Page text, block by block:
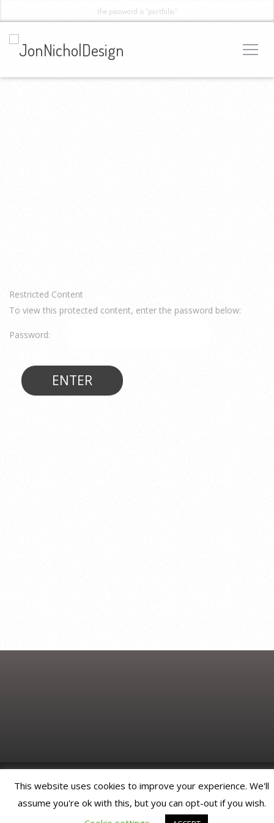
the password is “portfolio”
Restricted Content
To view this protected content, enter the password below:
Password:
This website uses cookies to improve your experience. We'll
assume you're ok with this, but you can opt-out if you wish.